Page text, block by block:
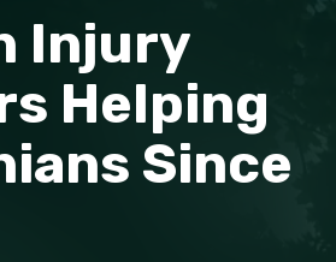
Injury
Helping
Since